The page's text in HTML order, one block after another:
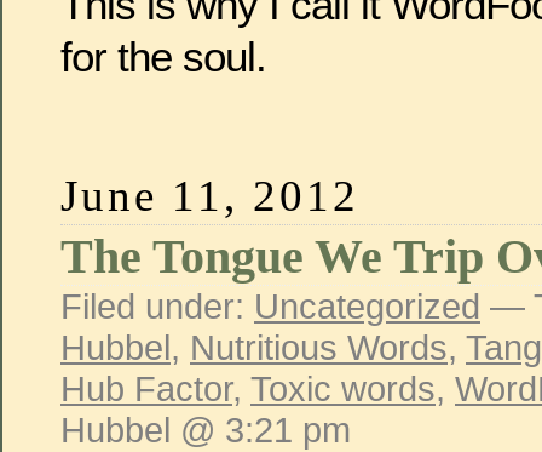
for the soul.
June 11, 2012
The Tongue We Trip
Filed under: Uncategorized —
Hubbel, Nutritious Words,
Hub Factor, Toxic words,
Hubbel @ 3:21 pm